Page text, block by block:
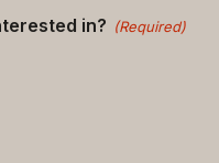
in? (Required)